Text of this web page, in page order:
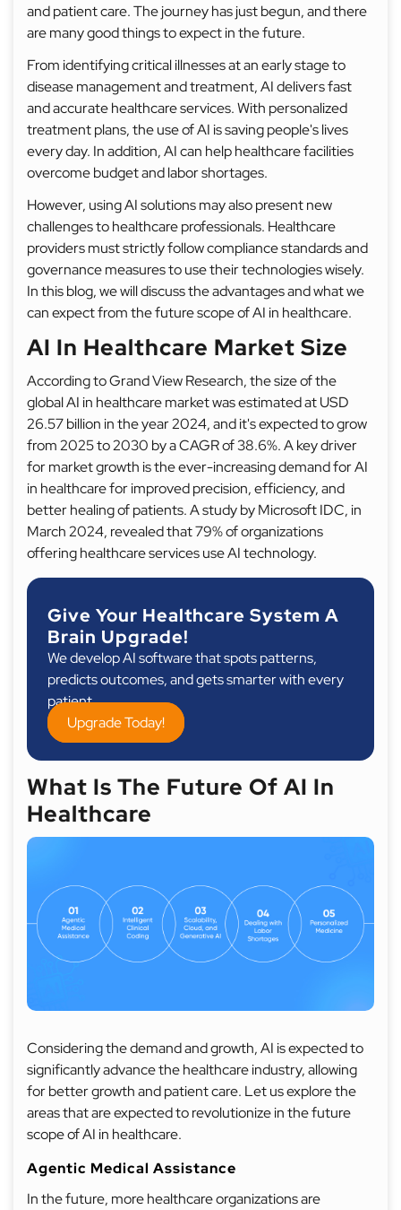
and patient care. The journey has just begun, and there
are many good things to expect in the future.
From identifying critical illnesses at an early stage to
disease management and treatment, AI delivers fast
and accurate healthcare services. With personalized
treatment plans, the use of AI is saving people's lives
every day. In addition, AI can help healthcare facilities
overcome budget and labor shortages.
However, using AI solutions may also present new
challenges to healthcare professionals. Healthcare
providers must strictly follow compliance standards and
governance measures to use their technologies wisely.
In this blog, we will discuss the advantages and what we
can expect from the future scope of AI in healthcare.
AI In Healthcare Market Size
According to Grand View Research, the size of the
global AI in healthcare market was estimated at USD
26.57 billion in the year 2024, and it's expected to grow
from 2025 to 2030 by a CAGR of 38.6%. A key driver
for market growth is the ever-increasing demand for AI
in healthcare for improved precision, efficiency, and
better healing of patients. A study by Microsoft IDC, in
March 2024, revealed that 79% of organizations
offering healthcare services use AI technology.
Give Your Healthcare System A
Brain Upgrade!
We develop AI software that spots patterns,
predicts outcomes, and gets smarter with every
patient.
Upgrade Today!
What Is The Future Of AI In
Healthcare
Considering the demand and growth, AI is expected to
significantly advance the healthcare industry, allowing
for better growth and patient care. Let us explore the
areas that are expected to revolutionize in the future
scope of AI in healthcare.
Agentic Medical Assistance
In the future, more healthcare organizations are